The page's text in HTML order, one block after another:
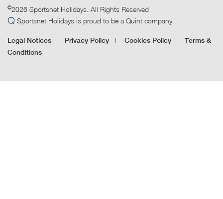
©2026 Sportsnet Holidays. All Rights Reserved
Sportsnet Holidays is proud to be a Quint company
Legal Notices | Privacy Policy | Cookies Policy | Terms &
Conditions